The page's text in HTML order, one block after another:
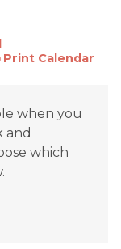
Print Calendar
when you
and
which